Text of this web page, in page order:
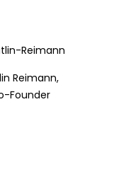
Reimann,
Founder